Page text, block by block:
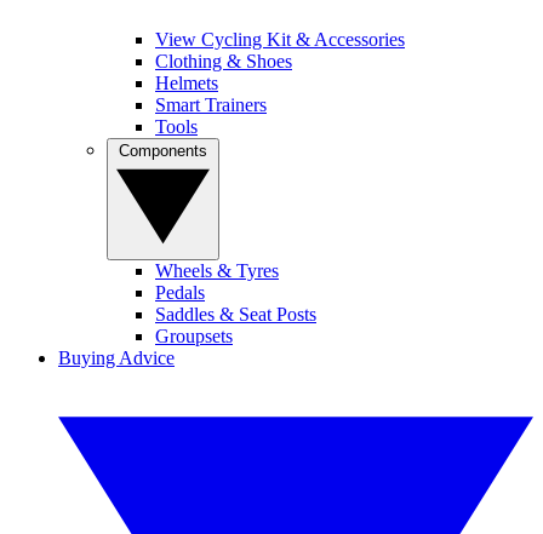
View Cycling Kit & Accessories
Clothing & Shoes
Helmets
Smart Trainers
Tools
Wheels & Tyres
Pedals
Saddles & Seat Posts
Groupsets
Buying Advice